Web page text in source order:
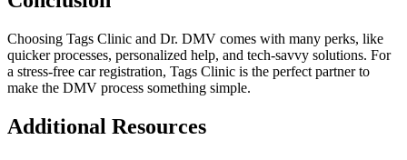
Choosing Tags Clinic and Dr. DMV comes with many perks, like
quicker processes, personalized help, and tech-savvy solutions. For
a stress-free car registration, Tags Clinic is the perfect partner to
make the DMV process something simple.
Additional Resources